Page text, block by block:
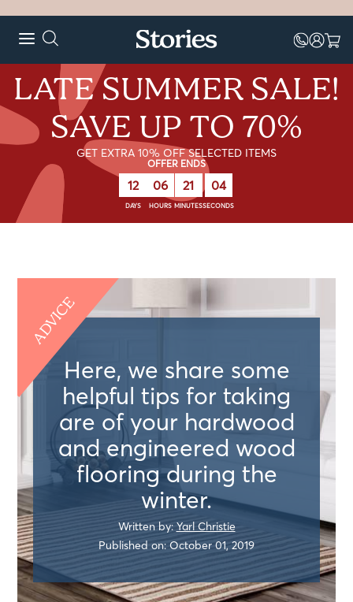
LATE SUMMER SALE!
SAVE UP TO 70%
GET EXTRA 10% OFF SELECTED ITEMS
OFFER ENDS
12
DAYS
06
HOURS
21
MINUTES
04
SECONDS
ADVICE
Here, we share some
helpful tips for taking
are of your hardwood
and engineered wood
flooring during the
winter.
Written by: Yarl Christie
Published on: October 01, 2019